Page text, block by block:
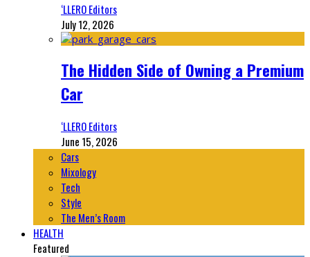
‘LLERO Editors
July 12, 2026
The Hidden Side of Owning a Premium
Car
‘LLERO Editors
June 15, 2026
Cars
Mixology
Tech
Style
The Men’s Room
HEALTH
Featured